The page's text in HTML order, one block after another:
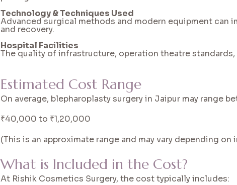
Technology & Techniques Used
Advanced surgical methods and modern equipment can
and recovery.
Hospital Facilities
The quality of infrastructure, operation theatre
Estimated Cost Range
On average, blepharoplasty surgery in Jaipur may range
₹40,000 to ₹1,20,000
(This is an approximate range and may vary depending
What is Included in the Cost?
At Rishik Cosmetics Surgery, the cost typically includes: